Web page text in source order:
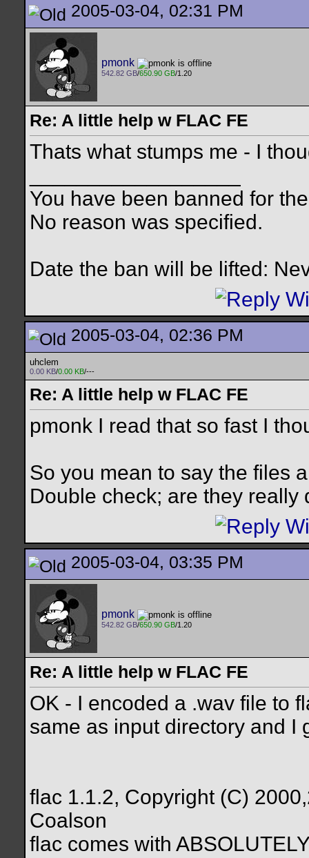
2005-03-04, 02:31 PM
pmonk
542.82 GB/650.90 GB/1.20
Re: A little help w FLAC FE
Thats what stumps me - I
You have been banned for
No reason was specified.
Date the ban will be lifted:
2005-03-04, 02:36 PM
uhclem
0.00 KB/0.00 KB/---
Re: A little help w FLAC FE
pmonk I read that so fast I
So you mean to say the files
Double check; are they really
2005-03-04, 03:35 PM
pmonk
542.82 GB/650.90 GB/1.20
Re: A little help w FLAC FE
OK - I encoded a .wav file to
same as input directory and I
flac 1.1.2, Copyright (C)
Coalson
flac comes with